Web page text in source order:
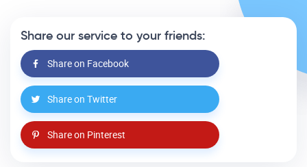
Share our service to your friends:
Share on Facebook
Share on Twitter
Share on Pinterest